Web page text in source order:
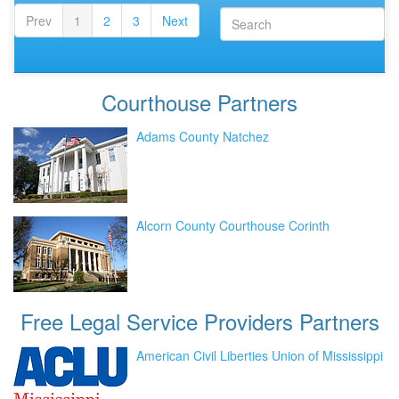
Prev 1 2 3 Next
Courthouse Partners
Adams County Natchez
Alcorn County Courthouse Corinth
Free Legal Service Providers Partners
American Civil Liberties Union of Mississippi